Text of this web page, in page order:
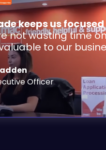
keeps us
not wasting time
to our
Officer